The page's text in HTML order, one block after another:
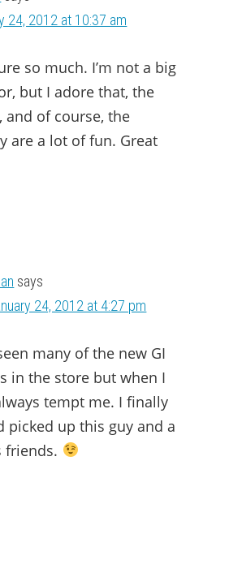
24, 2012 at 10:37 am
so much. I’m not a big
but I adore that, the
and of course, the
are a lot of fun. Great
says
24, 2012 at 4:27 pm
many of the new GI
in the store but when I
tempt me. I finally
picked up this guy and a
friends.